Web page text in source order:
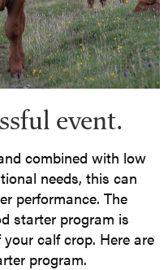
event.
combined with low
needs, this can
performance. The
starter program is
calf crop. Here are
program.